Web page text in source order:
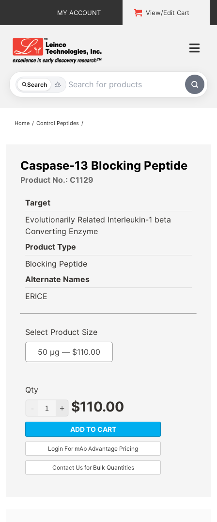
MY ACCOUNT View/Edit Cart
Search
All Products
About
Contact
Home Control Peptides
Caspase-13 Blocking Peptide
Product No.: C1129
Target
Evolutionarily Related Interleukin-1 beta
Converting Enzyme
Product Type
Blocking Peptide
Alternate Names
ERICE
Select Product Size
50 µg — $110.00
Qty
$110.00
ADD TO CART
Login For mAb Advantage Pricing
Contact Us for Bulk Quantities